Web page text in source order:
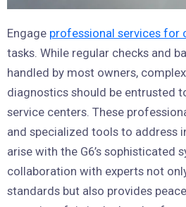
Engage professional services for
tasks. While regular checks and
handled by most owners,
diagnostics should be entrusted
service centers. These
and specialized tools to address
arise with the G6’s sophisticated
collaboration with experts not
standards but also provides